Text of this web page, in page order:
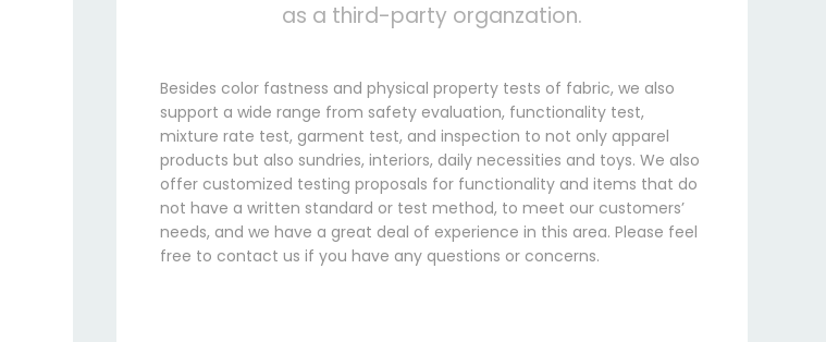
as a third-party organzation.
Besides color fastness and physical property tests of fabric, we also
support a wide range from safety evaluation, functionality test,
mixture rate test, garment test, and inspection to not only apparel
products but also sundries, interiors, daily necessities and toys. We also
offer customized testing proposals for functionality and items that do
not have a written standard or test method, to meet our customers’
needs, and we have a great deal of experience in this area. Please feel
free to contact us if you have any questions or concerns.